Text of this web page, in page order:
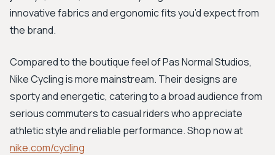
innovative fabrics and ergonomic fits you’d expect from
the brand.
Compared to the boutique feel of Pas Normal Studios,
Nike Cycling is more mainstream. Their designs are
sporty and energetic, catering to a broad audience from
serious commuters to casual riders who appreciate
athletic style and reliable performance. Shop now at
nike.com/cycling